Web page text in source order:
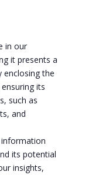
in our
it presents a
the
its
such as
and
its potential
insights,